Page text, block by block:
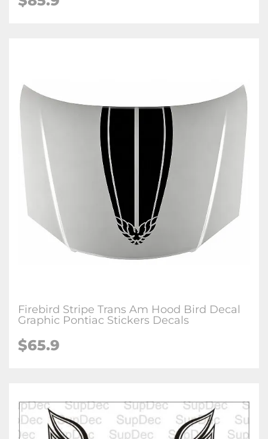
Firebird Stripe Trans Am Hood Bird Decal
Graphic Pontiac Stickers Decals
$65.9